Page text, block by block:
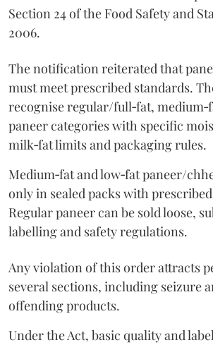
Section 24 of the Food Safety and
2006.
The notification reiterated that
must meet prescribed standards.
recognise regular/full‑fat,
paneer categories with specific
milk‑fat limits and packaging rules.
Medium‑fat and low‑fat paneer/
only in sealed packs with
Regular paneer can be sold loose,
labelling and safety regulations.
Any violation of this order attracts
several sections, including seizure
offending products.
Under the Act, basic quality and